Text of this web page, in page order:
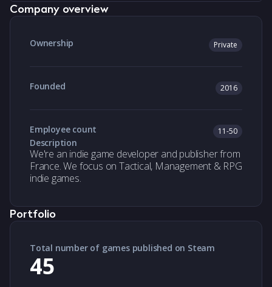
Company overview
Ownership Private
Founded 2016
Employee count 11-50
Description
We're an indie game developer and publisher from
France. We focus on Tactical, Management & RPG
indie games.
Portfolio
Total number of games published on Steam
45